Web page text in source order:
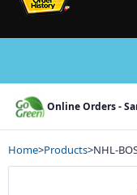
Online Orders -
Home>Products>NHL-